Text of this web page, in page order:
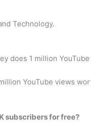
Technology.
does 1 million
YouTube views
subscribers for free?